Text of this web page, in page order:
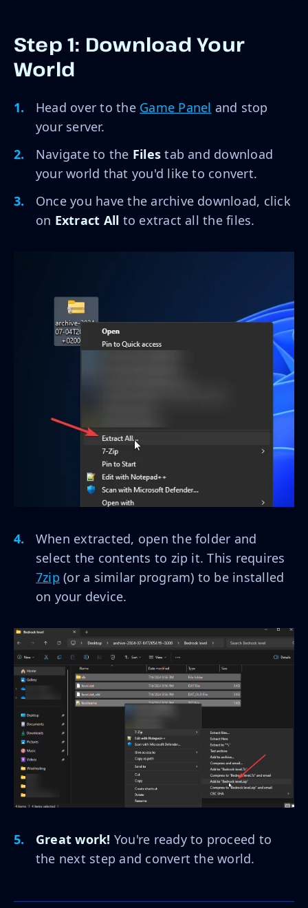
Step 1: Download Your
World
Head over to the Game Panel and stop
your server.
Navigate to the Files tab and download
your world that you'd like to convert.
Once you have the archive download, click
on Extract All to extract all the files.
When extracted, open the folder and
select the contents to zip it. This requires
7zip (or a similar program) to be installed
on your device.
Great work! You're ready to proceed to
the next step and convert the world.